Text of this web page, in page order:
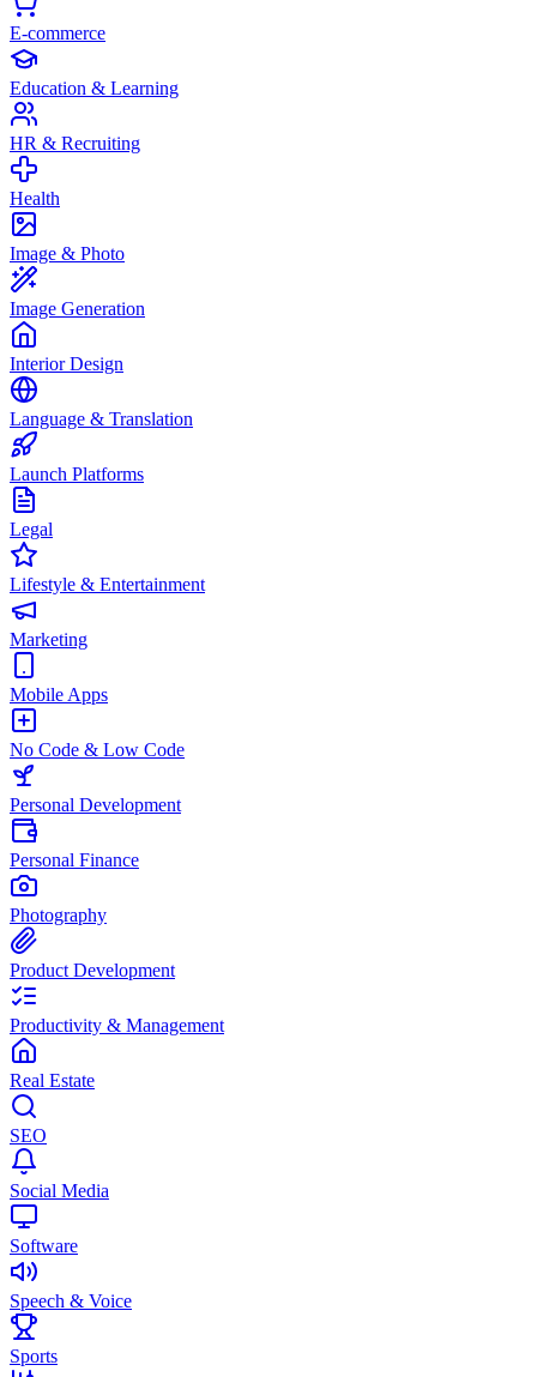
E-commerce
Education & Learning
HR & Recruiting
Health
Image & Photo
Image Generation
Interior Design
Language & Translation
Launch Platforms
Legal
Lifestyle & Entertainment
Marketing
Mobile Apps
No Code & Low Code
Personal Development
Personal Finance
Photography
Product Development
Productivity & Management
Real Estate
SEO
Social Media
Software
Speech & Voice
Sports